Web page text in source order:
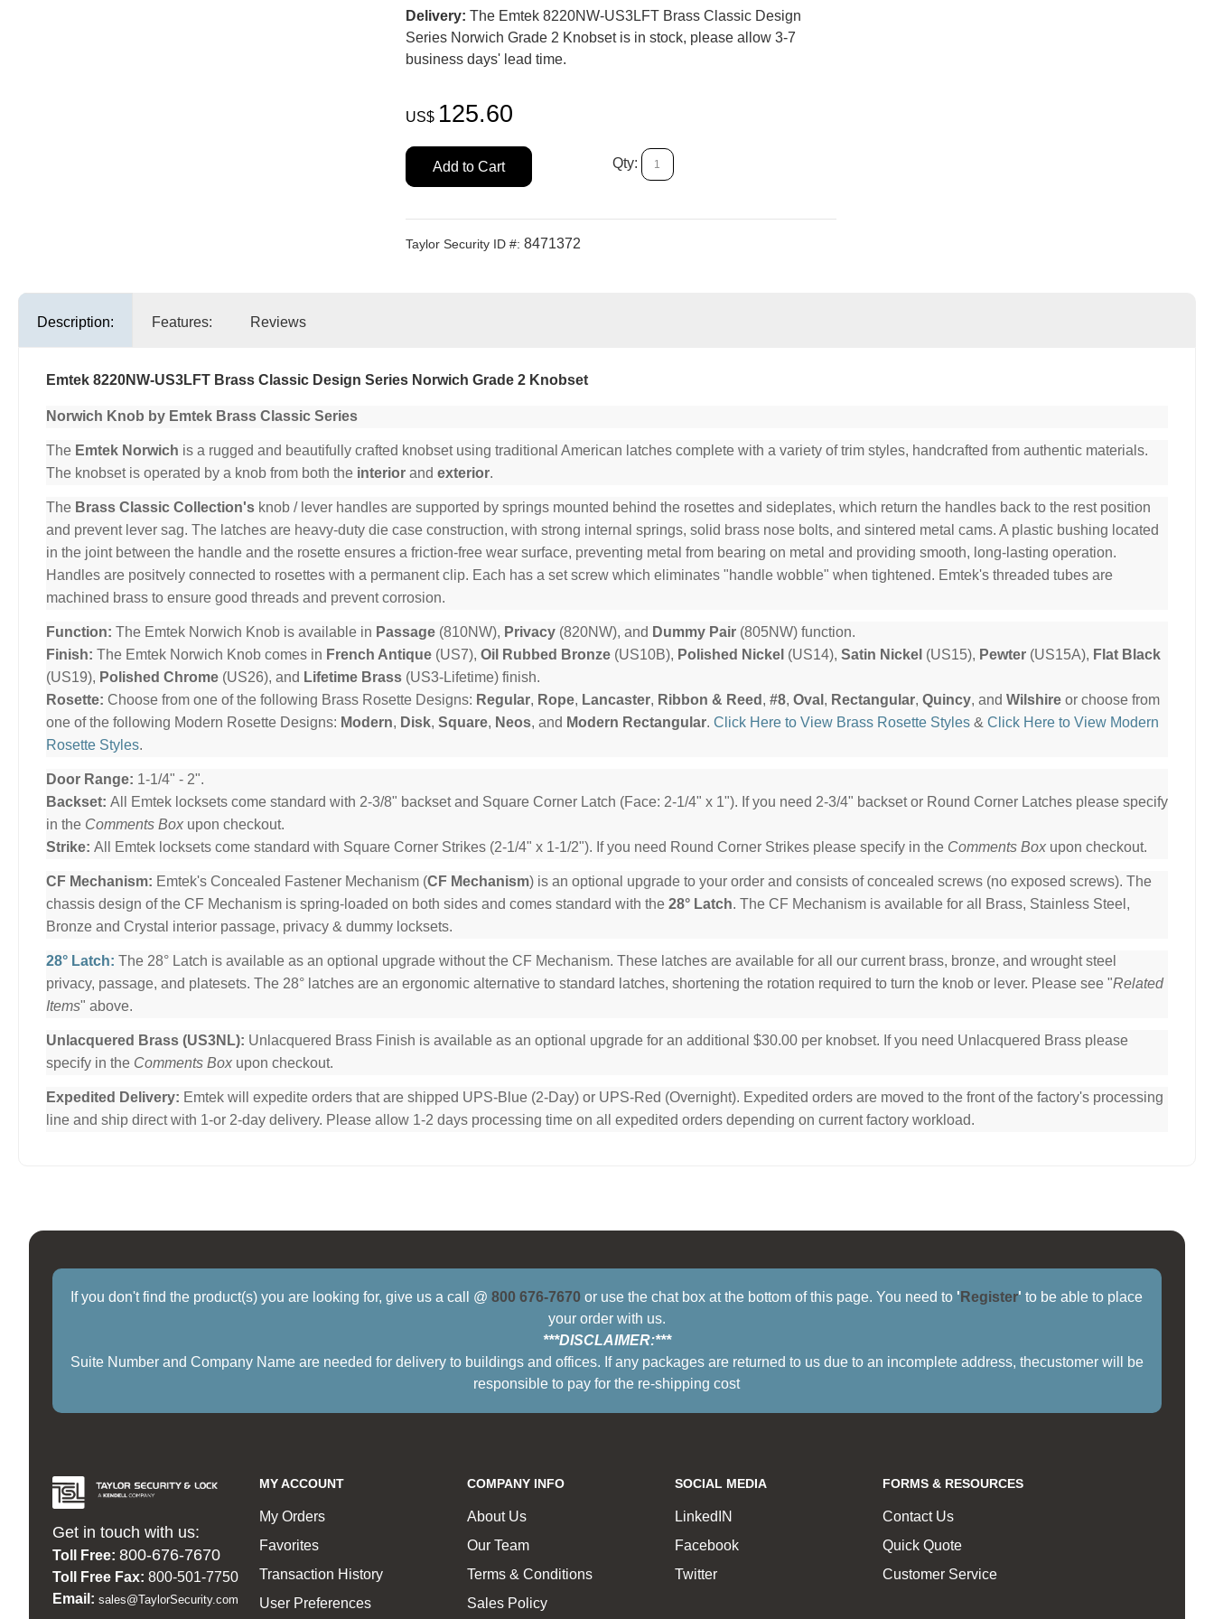
Delivery: The Emtek 8220NW-US3LFT Brass Classic Design
Series Norwich Grade 2 Knobset is in stock, please allow 3-7
business days' lead time.
US$ 125.60
Add to Cart Qty:
Taylor Security ID #: 8471372
Description: Features: Reviews
Emtek 8220NW-US3LFT Brass Classic Design Series Norwich Grade 2 Knobset
Norwich Knob by Emtek Brass Classic Series
The Emtek Norwich is a rugged and beautifully crafted knobset using traditional American latches complete with a variety of trim styles, handcrafted from authentic materials.
The knobset is operated by a knob from both the interior and exterior.
The Brass Classic Collection's knob / lever handles are supported by springs mounted behind the rosettes and sideplates, which return the handles back to the rest position
and prevent lever sag. The latches are heavy-duty die case construction, with strong internal springs, solid brass nose bolts, and sintered metal cams. A plastic bushing located
in the joint between the handle and the rosette ensures a friction-free wear surface, preventing metal from bearing on metal and providing smooth, long-lasting operation.
Handles are positvely connected to rosettes with a permanent clip. Each has a set screw which eliminates "handle wobble" when tightened. Emtek's threaded tubes are
machined brass to ensure good threads and prevent corrosion.
Function: The Emtek Norwich Knob is available in Passage (810NW), Privacy (820NW), and Dummy Pair (805NW) function.
Finish: The Emtek Norwich Knob comes in French Antique (US7), Oil Rubbed Bronze (US10B), Polished Nickel (US14), Satin Nickel (US15), Pewter (US15A), Flat Black
(US19), Polished Chrome (US26), and Lifetime Brass (US3-Lifetime) finish.
Rosette: Choose from one of the following Brass Rosette Designs: Regular, Rope, Lancaster, Ribbon & Reed , #8, Oval , Rectangular, Quincy, and Wilshire or choose from
one of the following Modern Rosette Designs: Modern, Disk, Square, Neos, and Modern Rectangular. Click Here to View Brass Rosette Styles & Click Here to View Modern
Rosette Styles.
Door Range: 1-1/4" - 2".
Backset: All Emtek locksets come standard with 2-3/8" backset and Square Corner Latch (Face: 2-1/4" x 1"). If you need 2-3/4" backset or Round Corner Latches please specify
in the Comments Box upon checkout.
Strike: All Emtek locksets come standard with Square Corner Strikes (2-1/4" x 1-1/2"). If you need Round Corner Strikes please specify in the Comments Box upon checkout.
CF Mechanism: Emtek's Concealed Fastener Mechanism (CF Mechanism) is an optional upgrade to your order and consists of concealed screws (no exposed screws). The
chassis design of the CF Mechanism is spring-loaded on both sides and comes standard with the 28° Latch. The CF Mechanism is available for all Brass, Stainless Steel,
Bronze and Crystal interior passage, privacy & dummy locksets.
28° Latch: The 28° Latch is available as an optional upgrade without the CF Mechanism. These latches are available for all our current brass, bronze, and wrought steel
privacy, passage, and platesets. The 28° latches are an ergonomic alternative to standard latches, shortening the rotation required to turn the knob or lever. Please see "Related
Items" above.
Unlacquered Brass (US3NL): Unlacquered Brass Finish is available as an optional upgrade for an additional $30.00 per knobset. If you need Unlacquered Brass please
specify in the Comments Box upon checkout.
Expedited Delivery: Emtek will expedite orders that are shipped UPS-Blue (2-Day) or UPS-Red (Overnight). Expedited orders are moved to the front of the factory's processing
line and ship direct with 1-or 2-day delivery. Please allow 1-2 days processing time on all expedited orders depending on current factory workload.
If you don't find the product(s) you are looking for, give us a call @800 676-7670 or use the chat box at the bottom of this page. You need to ' Register' to be able to place
your order with us.
***DISCLAIMER:***
Suite Number and Company Name are needed for delivery to buildings and offices. If any packages are returned to us due to an incomplete address, thecustomer will be
responsible to pay for the re-shipping cost
Get in touch with us:
Toll Free: 800-676-7670
Toll Free Fax: 800-501-7750
Email: sales@TaylorSecurity.com
MY ACCOUNT
My Orders
Favorites
Transaction History
User Preferences
COMPANY INFO
About Us
Our Team
Terms & Conditions
Sales Policy
SOCIAL MEDIA
LinkedIN
Facebook
Twitter
FORMS & RESOURCES
Contact Us
Quick Quote
Customer Service